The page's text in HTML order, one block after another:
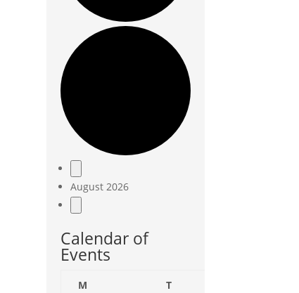
Events
August 2026
Calendar of
Events
M TTuesday